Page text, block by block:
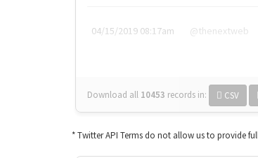
04/15/2019 08:17am @thenextweb
Download all 10453 records in: CSV
* Twitter API Terms do not allow us to provide